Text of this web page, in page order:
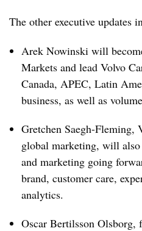
The other executive updates
Arek Nowinski will
Markets and lead Volvo
Canada, APEC, Latin
business, as well as
Gretchen Saegh-Fleming,
global marketing, will also
and marketing going
brand, customer care,
analytics.
Oscar Bertilsson Olsborg,